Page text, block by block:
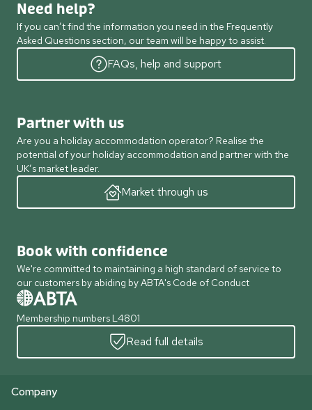
Need help?
If you can’t find the information you need in the Frequently
Asked Questions section, our team will be happy to assist.
FAQs, help and support
Partner with us
Are you a holiday accommodation operator? Realise the
potential of your holiday accommodation and partner with the
UK’s market leader.
Market through us
Book with confidence
We're committed to maintaining a high standard of service to
our customers by abiding by ABTA's Code of Conduct
Membership numbers L4801
Read full details
Company